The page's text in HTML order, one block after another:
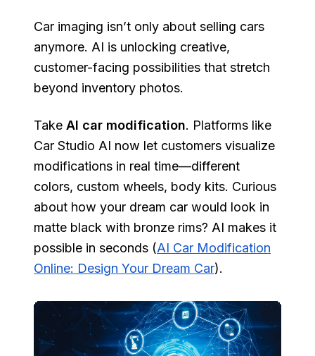
Car imaging isn’t only about selling cars
anymore. AI is unlocking creative,
customer-facing possibilities that stretch
beyond inventory photos.
Take AI car modification. Platforms like
Car Studio AI now let customers visualize
modifications in real time—different
colors, custom wheels, body kits. Curious
about how your dream car would look in
matte black with bronze rims? AI makes it
possible in seconds (AI Car Modification
Online: Design Your Dream Car).